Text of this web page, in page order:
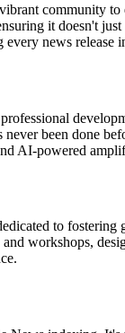
community
it doesn't
news
been done
AI-powered
to
workshops,